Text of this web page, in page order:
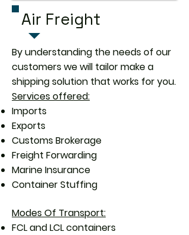
Air Freight
By understanding the needs of our
customers we will tailor make a
shipping solution that works for you.
Services offered:
Imports
Exports
Customs Brokerage
Freight Forwarding
Marine Insurance
Container Stuffing
Modes Of Transport:
FCL and LCL containers